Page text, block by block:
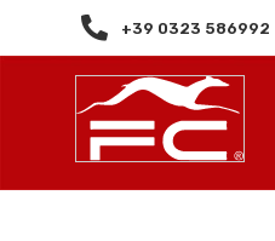
+39 0323 586992